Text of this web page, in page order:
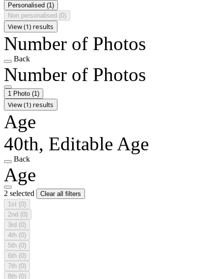
Personalised (1)
Non personalised (0)
View (1) results
Number of Photos
Back
Number of Photos
1 Photo (1)
View (1) results
Age
40th, Editable Age
Back
Age
2 selected
Clear all filters
1st (0)
2nd (0)
3rd (0)
4th (0)
5th (0)
6th (0)
7th (0)
8th (0)